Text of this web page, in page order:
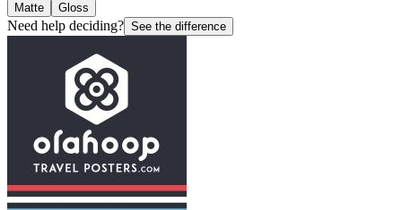
Matte
Gloss
Need help deciding? See the difference